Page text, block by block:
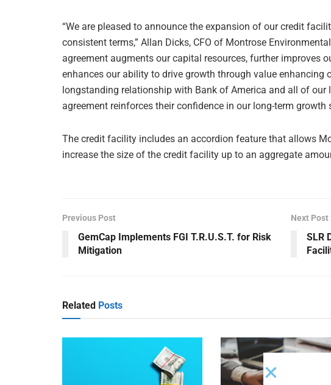
“We are pleased to announce the expansion of our credit
consistent terms,” Allan Dicks, CFO of Montrose
agreement augments our capital resources, further improves
enhances our ability to drive growth through value enhancing
longstanding relationship with Bank of America and all of our
agreement reinforces their confidence in our long-term growth
The credit facility includes an accordion feature that allows
increase the size of the credit facility up to an aggregate
Previous Post
GemCap Implements FGI T.R.U.S.T. for Risk
Mitigation
Next Post
SLR
Related Posts